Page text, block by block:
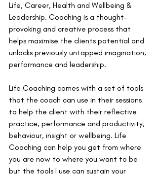
Life, Career, Health and Wellbeing &
Leadership. Coaching is a thought-
provoking and creative process that
helps maximise the clients potential and
unlocks previously untapped imagination,
performance and leadership.
Life Coaching comes with a set of tools
that the coach can use in their sessions
to help the client with their reflective
practice, performance and productivity,
behaviour, insight or wellbeing. Life
Coaching can help you get from where
you are now to where you want to be
but the tools I use can sustain your